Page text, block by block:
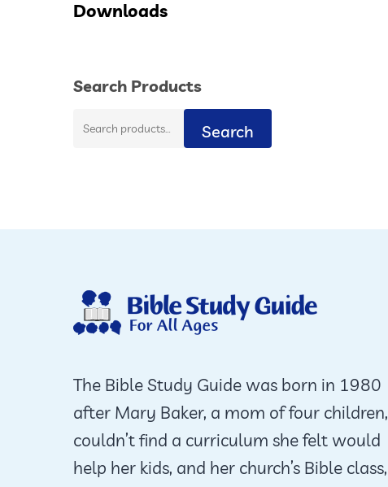
Downloads
Search Products
Search
Search
The Bible Study Guide was born in 1980
after Mary Baker, a mom of four children,
couldn’t find a curriculum she felt would
help her kids, and her church’s Bible class,